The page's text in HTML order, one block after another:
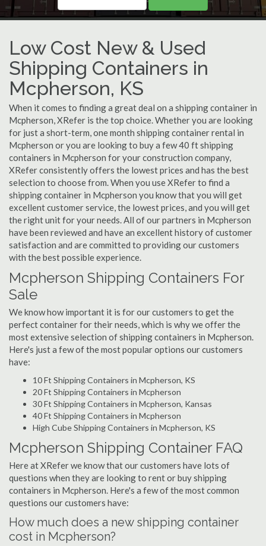
Low Cost New & Used
Shipping Containers in
Mcpherson, KS
When it comes to finding a great deal on a shipping container in
Mcpherson, XRefer is the top choice. Whether you are looking
for just a short-term, one month shipping container rental in
Mcpherson or you are looking to buy a few 40 ft shipping
containers in Mcpherson for your construction company,
XRefer consistently offers the lowest prices and has the best
selection to choose from. When you use XRefer to find a
shipping container in Mcpherson you know that you will get
excellent customer service, the lowest prices, and you will get
the right unit for your needs. All of our partners in Mcpherson
have been reviewed and have an excellent history of customer
satisfaction and are committed to providing our customers
with the best possible experience.
Mcpherson Shipping Containers For
Sale
We know how important it is for our customers to get the
perfect container for their needs, which is why we offer the
most extensive selection of shipping containers in Mcpherson.
Here's just a few of the most popular options our customers
have:
10 Ft Shipping Containers in Mcpherson, KS
20 Ft Shipping Containers in Mcpherson
30 Ft Shipping Containers in Mcpherson, Kansas
40 Ft Shipping Containers in Mcpherson
High Cube Shipping Containers in Mcpherson, KS
Mcpherson Shipping Container FAQ
Here at XRefer we know that our customers have lots of
questions when they are looking to rent or buy shipping
containers in Mcpherson. Here's a few of the most common
questions our customers have:
How much does a new shipping container
cost in Mcpherson?